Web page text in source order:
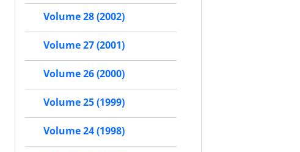
Volume 28 (2002)
Volume 27 (2001)
Volume 26 (2000)
Volume 25 (1999)
Volume 24 (1998)